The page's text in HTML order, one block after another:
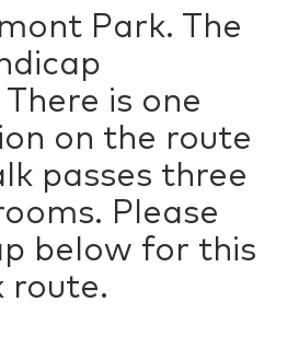
Park. The
is one
on the route
passes three
Please
below for this
route.